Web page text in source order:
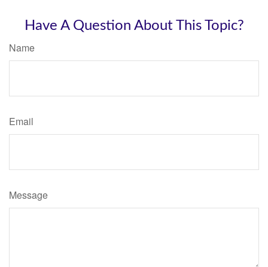
Have A Question About This Topic?
Name
Email
Message